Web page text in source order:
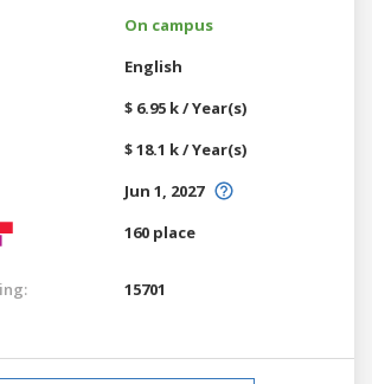
On campus
English
$ 6.95 k / Year(s)
$ 18.1 k / Year(s)
Jun 1, 2027
160 place
15701